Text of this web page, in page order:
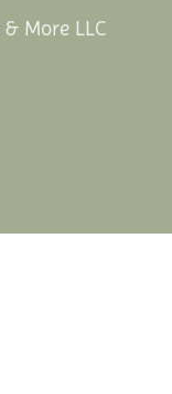
More LLC